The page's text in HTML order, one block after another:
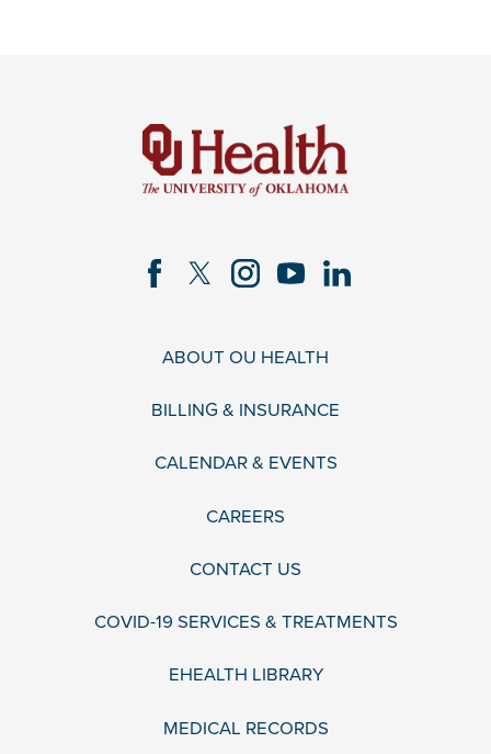
ABOUT OU HEALTH
BILLING & INSURANCE
CALENDAR & EVENTS
CAREERS
CONTACT US
COVID-19 SERVICES & TREATMENTS
EHEALTH LIBRARY
MEDICAL RECORDS